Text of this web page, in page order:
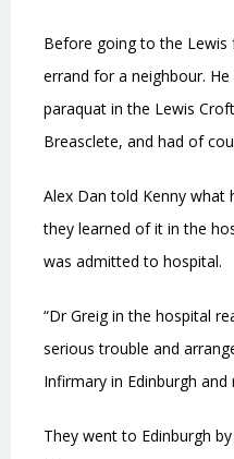
Before going to the Lewis
errand for a neighbour.
paraquat in the Lewis
Breasclete, and had of
Alex Dan told Kenny what
they learned of it in the
was admitted to hospital.
“Dr Greig in the hospital
serious trouble and
Infirmary in Edinburgh
They went to Edinburgh